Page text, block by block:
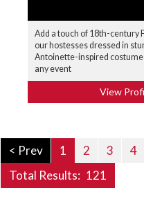
Add a touch of 18th-century
our hostesses dressed in
Antoinette-inspired
any event
View
< Prev 1 2 3 4
Total Results: 121